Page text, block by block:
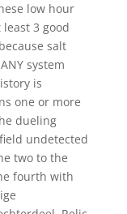
low hour
3 good
salt
system
is
one or more
dueling
undetected
two to the
fourth with